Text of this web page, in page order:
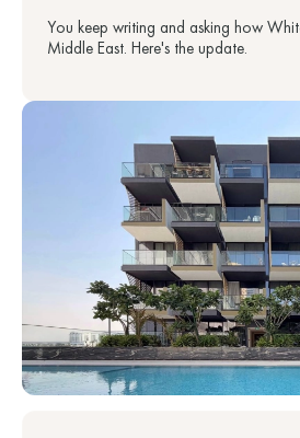
You keep writing and asking how
Middle East. Here's the update.